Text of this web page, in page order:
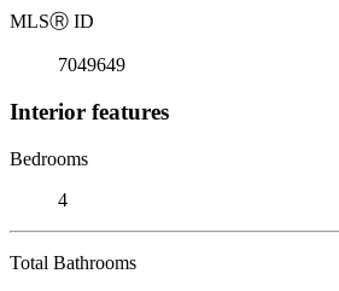
MLSⓇ ID
7049649
Interior features
Bedrooms
4
Total Bathrooms